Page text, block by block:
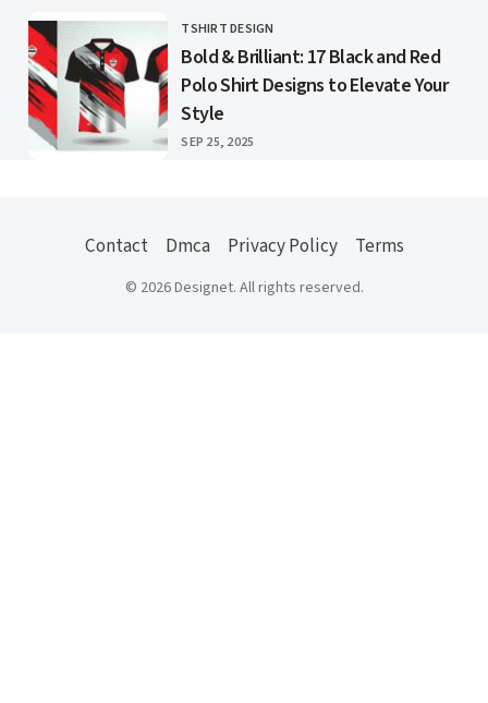
CATEGORY
TSHIRT DESIGN
Bold & Brilliant: 17 Black and Red
Polo Shirt Designs to Elevate Your
Style
PUBLISHED
SEP 25, 2025
Contact Dmca Privacy Policy Terms
© 2026 Designet. All rights reserved.